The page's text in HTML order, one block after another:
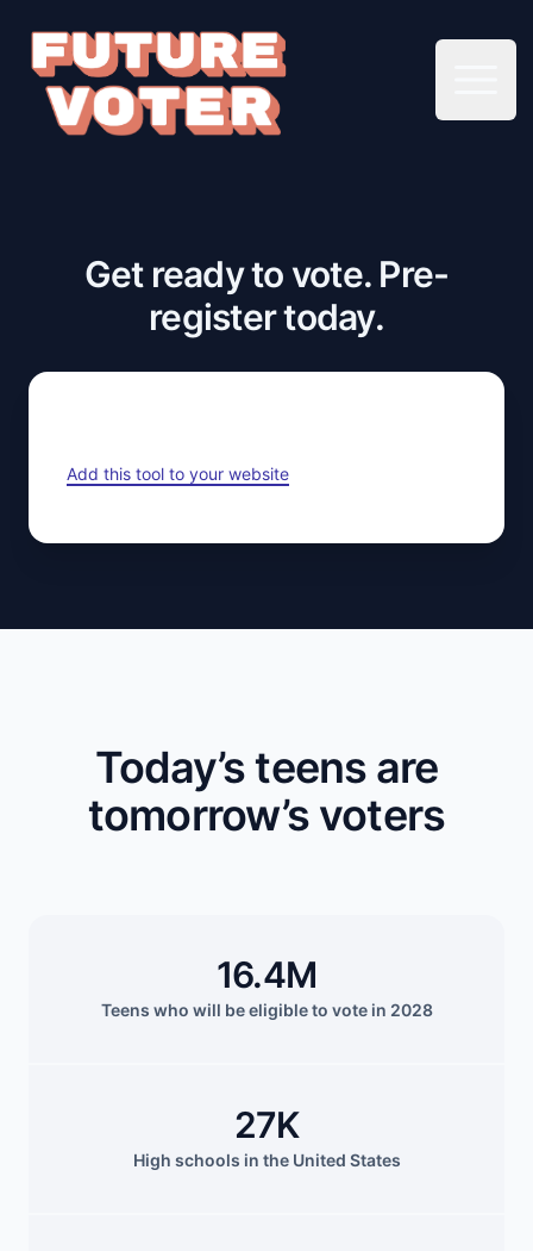
Get ready to vote. Pre-
register today.
Add this tool to your website
Today’s teens are
tomorrow’s voters
Teens who will be eligible to vote in 2028
16.4M
High schools in the United States
27K